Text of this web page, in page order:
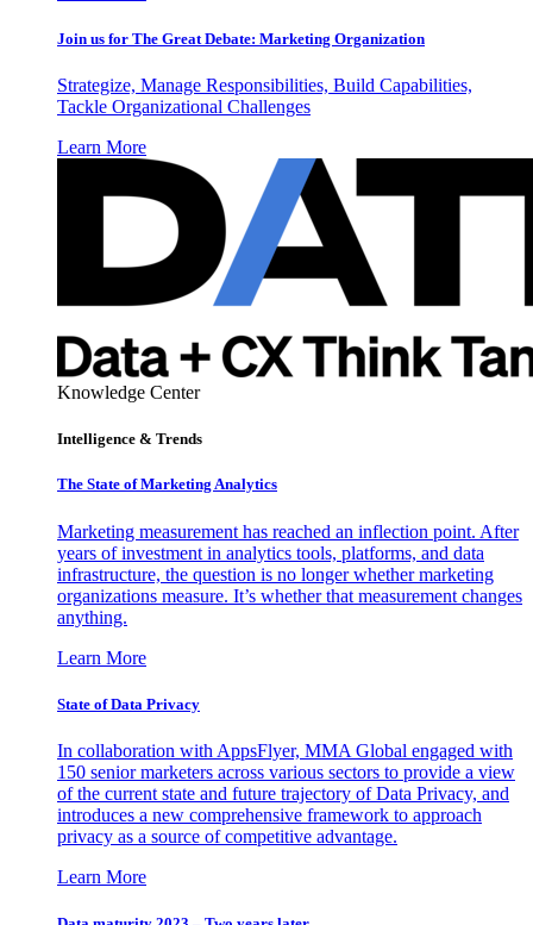
Join us for The Great Debate: Marketing Organization
Strategize, Manage Responsibilities, Build Capabilities,
Tackle Organizational Challenges
Learn More
Knowledge Center
Intelligence & Trends
The State of Marketing Analytics
Marketing measurement has reached an inflection point. After
years of investment in analytics tools, platforms, and data
infrastructure, the question is no longer whether marketing
organizations measure. It’s whether that measurement changes
anything.
Learn More
State of Data Privacy
In collaboration with AppsFlyer, MMA Global engaged with
150 senior marketers across various sectors to provide a view
of the current state and future trajectory of Data Privacy, and
introduces a new comprehensive framework to approach
privacy as a source of competitive advantage.
Learn More